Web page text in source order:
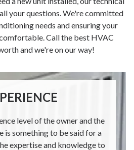
your questions. We're committed
needs and ensuring your
Call the best HVAC
and we're on our way!
level of the owner and the
is something to be said for a
expertise and knowledge to